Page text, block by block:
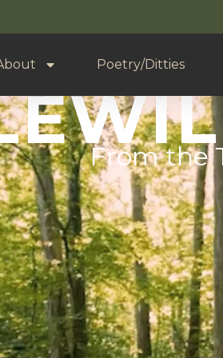
Poetry/Ditties
From the